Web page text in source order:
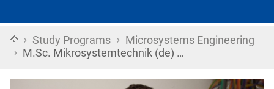
Home
› Study Programs › Microsystems Engineering
› M.Sc. Mikrosystemtechnik (de) …